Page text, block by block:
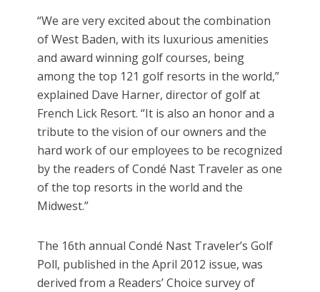
“We are very excited about the combination
of West Baden, with its luxurious amenities
and award winning golf courses, being
among the top 121 golf resorts in the world,”
explained Dave Harner, director of golf at
French Lick Resort. “It is also an honor and a
tribute to the vision of our owners and the
hard work of our employees to be recognized
by the readers of Condé Nast Traveler as one
of the top resorts in the world and the
Midwest.”
The 16th annual Condé Nast Traveler’s Golf
Poll, published in the April 2012 issue, was
derived from a Readers’ Choice survey of